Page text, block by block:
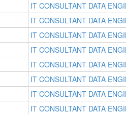
IT CONSULTANT DATA
IT CONSULTANT DATA
IT CONSULTANT DATA
IT CONSULTANT DATA
IT CONSULTANT DATA
IT CONSULTANT DATA
IT CONSULTANT DATA
IT CONSULTANT DATA